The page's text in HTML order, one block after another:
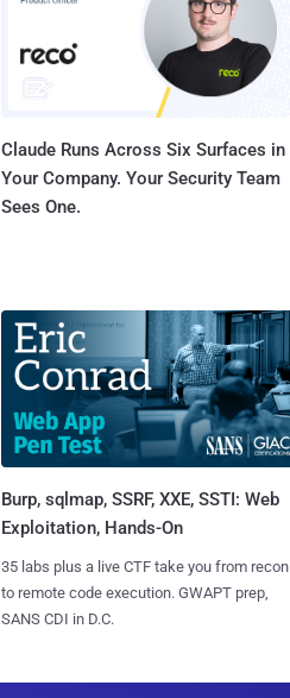
Claude Runs Across Six Surfaces in
Your Company. Your Security Team
Sees One.
Burp, sqlmap, SSRF, XXE, SSTI: Web
Exploitation, Hands-On
35 labs plus a live CTF take you from recon
to remote code execution. GWAPT prep,
SANS CDI in D.C.